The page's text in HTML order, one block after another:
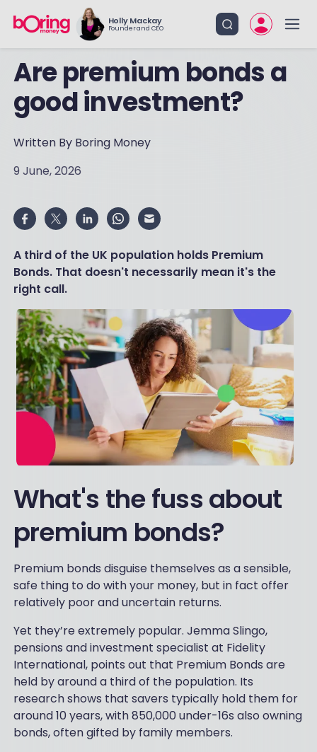
Holly Mackay
Founder and CEO
Are premium bonds a
good investment?
Written By Boring Money
9 June, 2026
A third of the UK population holds Premium
Bonds. That doesn't necessarily mean it's the
right call.
What's the fuss about
premium bonds?
Premium bonds disguise themselves as a sensible,
safe thing to do with your money, but in fact offer
relatively poor and uncertain returns.
Yet they’re extremely popular. Jemma Slingo,
pensions and investment specialist at Fidelity
International, points out that Premium Bonds are
held by around a third of the population. Its
research shows that savers typically hold them for
around 10 years, with 850,000 under-16s also owning
bonds, often gifted by family members.